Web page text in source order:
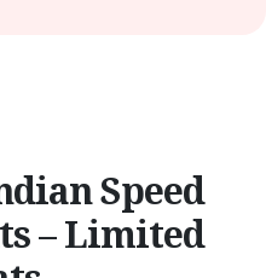
Speed
– Limited